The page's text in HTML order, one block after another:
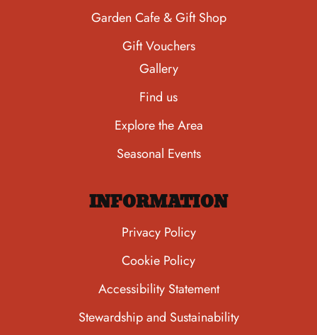
Garden Cafe & Gift Shop
Gift Vouchers
Gallery
Find us
Explore the Area
Seasonal Events
INFORMATION
Privacy Policy
Cookie Policy
Accessibility Statement
Stewardship and Sustainability